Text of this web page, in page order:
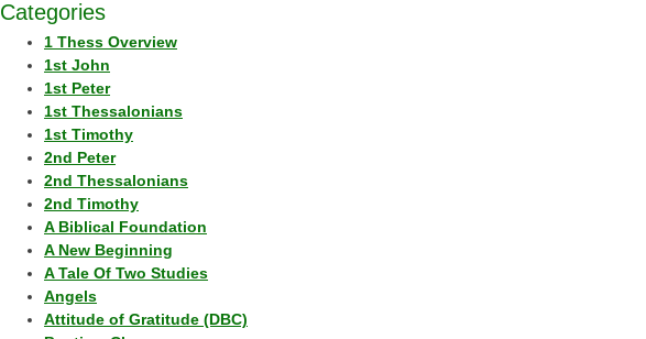
Categories
1 Thess Overview
1st John
1st Peter
1st Thessalonians
1st Timothy
2nd Peter
2nd Thessalonians
2nd Timothy
A Biblical Foundation
A New Beginning
A Tale Of Two Studies
Angels
Attitude of Gratitude (DBC)